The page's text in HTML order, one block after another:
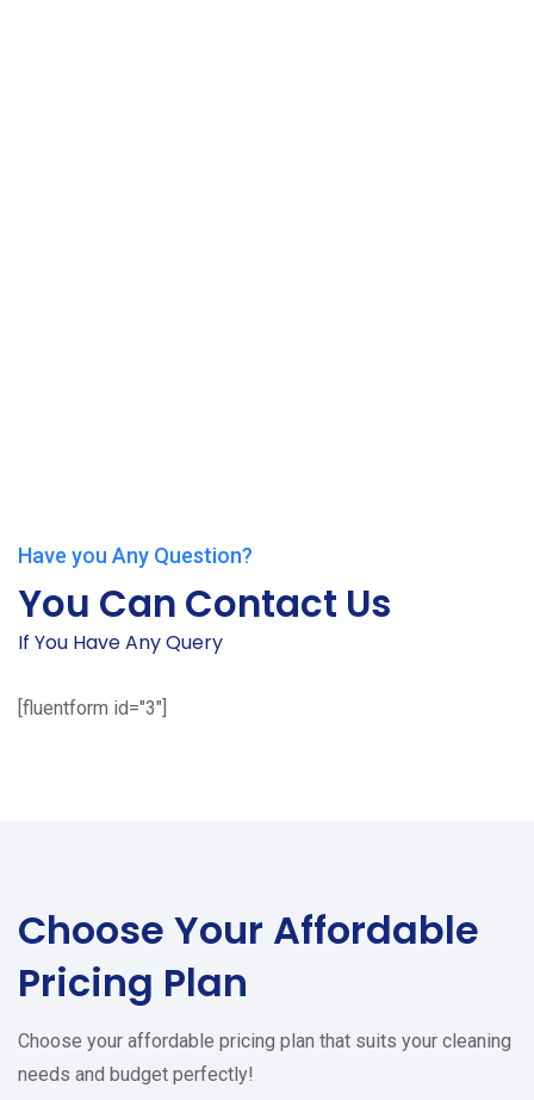
Have you Any Question?
You Can Contact Us
If You Have Any Query
[fluentform id="3"]
Choose Your Affordable
Pricing Plan
Choose your affordable pricing plan that suits your cleaning
needs and budget perfectly!